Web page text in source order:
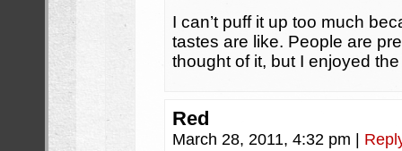
I can’t puff it up too much
tastes are like. People are
thought of it, but I enjoyed
Red
March 28, 2011, 4:32 pm